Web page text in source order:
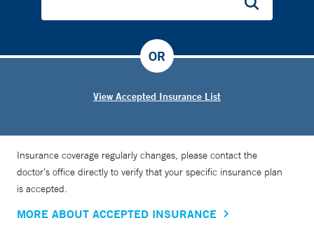
View Accepted Insurance List
OR
Insurance coverage regularly changes, please contact the
doctor’s office directly to verify that your specific insurance plan
is accepted.
MORE ABOUT ACCEPTED INSURANCE